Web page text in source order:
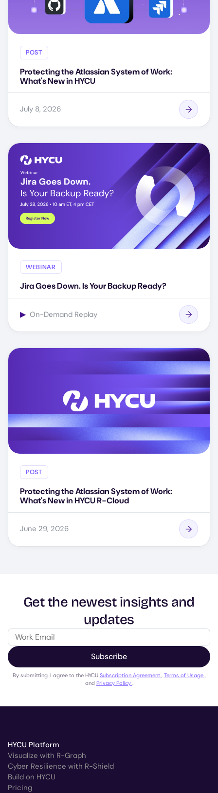
POST
Protecting the Atlassian System of Work:
What's New in HYCU
July 8, 2026
WEBINAR
Jira Goes Down. Is Your Backup Ready?
▶ On-Demand Replay
POST
Protecting the Atlassian System of Work:
What's New in HYCU R-Cloud
June 29, 2026
Get the newest insights and
updates
Subscribe
By submitting, I agree to the HYCU Subscription Agreement , Terms of Usage ,
and Privacy Policy .
HYCU Platform
Visualize with R-Graph
Cyber Resilience with R-Shield
Build on HYCU
Pricing